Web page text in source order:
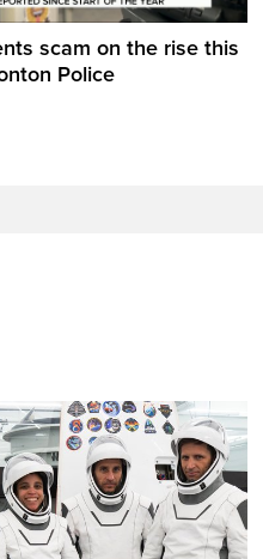
scam on the rise this
Police